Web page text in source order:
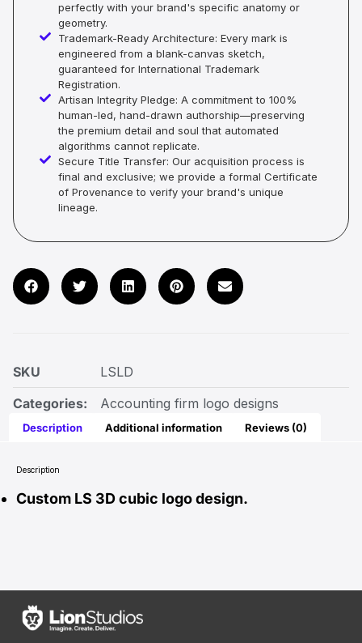
perfectly with your brand's specific anatomy or
geometry.
Trademark-Ready Architecture: Every mark is
engineered from a blank-canvas sketch,
guaranteed for International Trademark
Registration.
Artisan Integrity Pledge: A commitment to 100%
human-led, hand-drawn authorship—preserving
the premium detail and soul that automated
algorithms cannot replicate.
Secure Title Transfer: Our acquisition process is
final and exclusive; we provide a formal Certificate
of Provenance to verify your brand's unique
lineage.
SKU
LSLD
Categories:
Accounting firm logo designs
Description Additional information Reviews (0)
Description
Custom LS 3D cubic logo design.